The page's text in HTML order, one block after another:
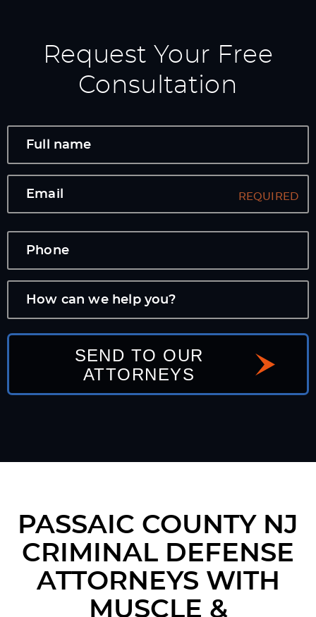
Request Your Free
Consultation
SEND TO OUR
ATTORNEYS
PASSAIC COUNTY NJ
CRIMINAL DEFENSE
ATTORNEYS WITH
MUSCLE &